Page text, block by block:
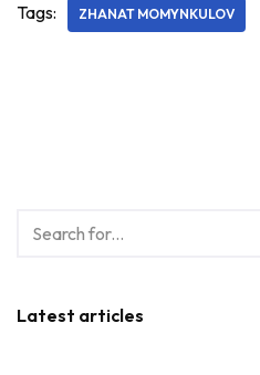
Tags: ZHANAT MOMYNKULOV
Latest articles